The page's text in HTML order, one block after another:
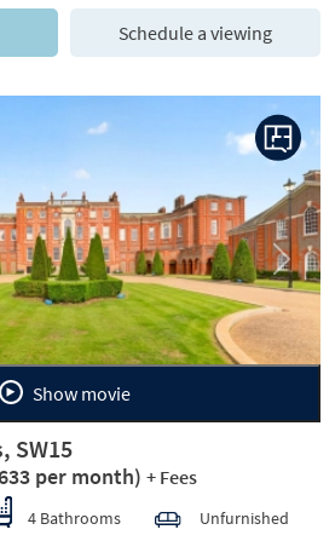
Schedule a viewing
Next
Show movie
SW15
per month) + Fees
4 Bathrooms Unfurnished